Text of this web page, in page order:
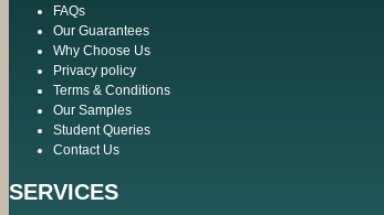
FAQs
Our Guarantees
Why Choose Us
Privacy policy
Terms & Conditions
Our Samples
Student Queries
Contact Us
SERVICES